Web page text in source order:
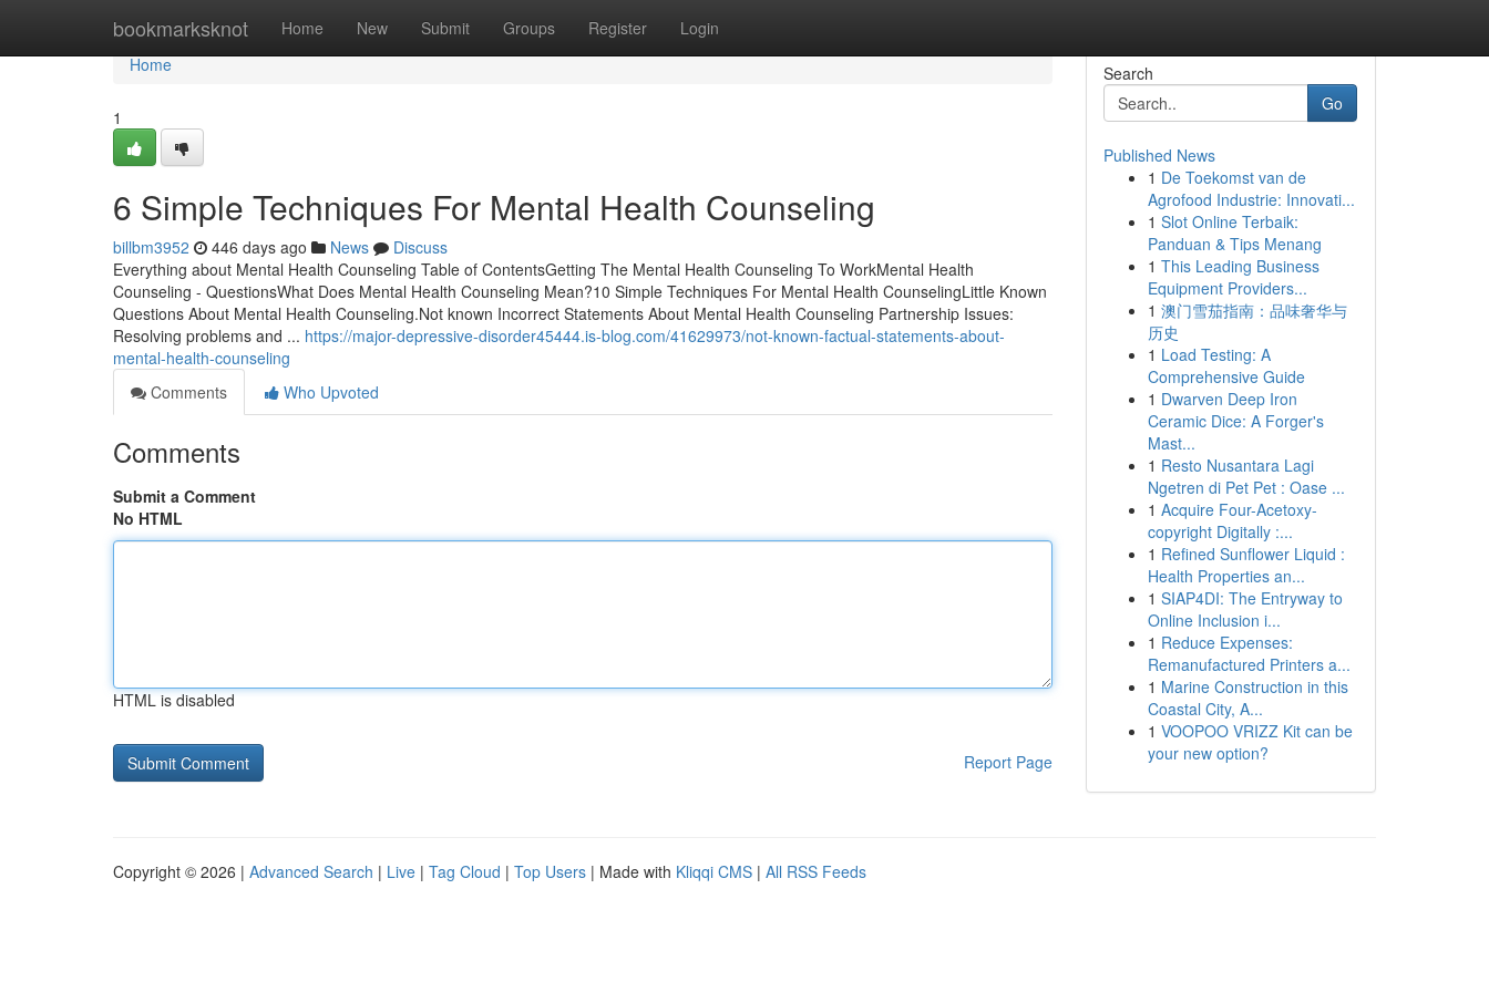
bookmarksknot Home New Submit Groups Register Login
Home
Home
1
6 Simple Techniques For Mental Health Counseling
billbm3952 446 days ago News
Discuss
Everything about Mental Health Counseling Table of ContentsGetting The Mental Health Counseling To WorkMental Health
Counseling - QuestionsWhat Does Mental Health Counseling Mean?10 Simple Techniques For Mental Health CounselingLittle Known
Questions About Mental Health Counseling.Not known Incorrect Statements About Mental Health Counseling Partnership Issues:
Resolving problems and ... https://major-depressive-disorder45444.is-blog.com/41629973/not-known-factual-statements-about-
mental-health-counseling
Comments
Who Upvoted
Comments
Submit a Comment
No HTML
HTML is disabled
Report Page
Search
Go
Published News
1 De Toekomst van de
Agrofood Industrie: Innovati...
1 Slot Online Terbaik:
Panduan & Tips Menang
1 This Leading Business
Equipment Providers...
1 澳门雪茄指南：品味奢华与
历史
1 Load Testing: A
Comprehensive Guide
1 Dwarven Deep Iron
Ceramic Dice: A Forger's
Mast...
1 Resto Nusantara Lagi
Ngetren di Pet Pet : Oase ...
1 Acquire Four-Acetoxy-
copyright Digitally :...
1 Refined Sunflower Liquid :
Health Properties an...
1 SIAP4DI: The Entryway to
Online Inclusion i...
1 Reduce Expenses:
Remanufactured Printers a...
1 Marine Construction in this
Coastal City, A...
1 VOOPOO VRIZZ Kit can be
your new option?
Copyright © 2026 | Advanced Search | Live | Tag Cloud | Top Users | Made with Kliqqi CMS | All RSS Feeds